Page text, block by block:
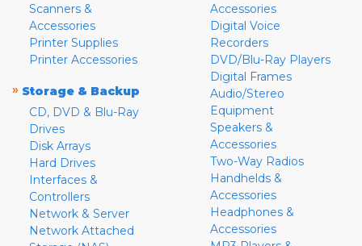
Scanners &
Accessories
Printer Supplies
Printer Accessories
» Storage & Backup
CD, DVD & Blu-Ray
Drives
Disk Arrays
Hard Drives
Interfaces &
Controllers
Network & Server
Network Attached
Accessories
Digital Voice
Recorders
DVD/Blu-Ray Players
Digital Frames
Audio/Stereo
Equipment
Speakers &
Accessories
Two-Way Radios
Handhelds &
Accessories
Headphones &
Accessories